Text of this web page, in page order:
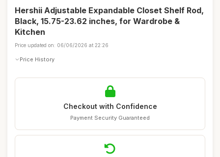
Hershii Adjustable Expandable Closet Shelf Rod,
Black, 15.75-23.62 inches, for Wardrobe &
Kitchen
Price updated on: 06/06/2026 at 22:26
Price History
Checkout with Confidence
Payment Security Guaranteed